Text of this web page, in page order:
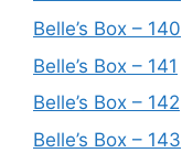
Belle’s Box – 140
Belle’s Box – 141
Belle’s Box – 142
Belle’s Box – 143